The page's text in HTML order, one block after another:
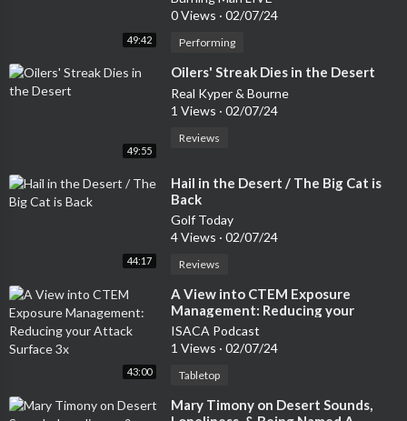
49:42
0 Views · 02/07/24
Performing
49:55
⁣Oilers' Streak Dies in the Desert
Real Kyper & Bourne
1 Views · 02/07/24
Reviews
44:17
⁣Hail in the Desert / The Big Cat is
Back
Golf Today
4 Views · 02/07/24
Reviews
43:00
⁣A View into CTEM Exposure
Management: Reducing your
Attack Surface 3x
ISACA Podcast
1 Views · 02/07/24
Tabletop
⁣Mary Timony on Desert Sounds,